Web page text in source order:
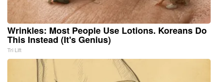
Wrinkles: Most People Use Lotions. Koreans Do
This Instead (It's Genius)
Tri Lift